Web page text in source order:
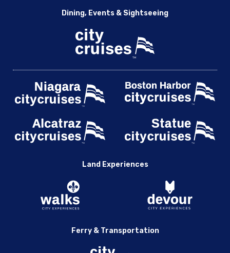
Dining, Events & Sightseeing
Land Experiences
Ferry & Transportation